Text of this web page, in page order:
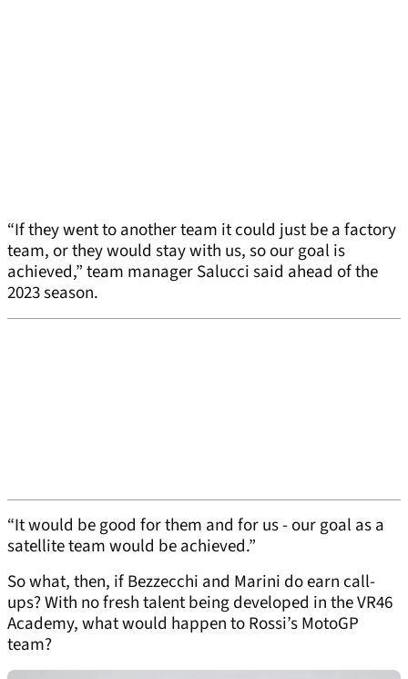
“If they went to another team it could just be a factory
team, or they would stay with us, so our goal is
achieved,” team manager Salucci said ahead of the
2023 season.
“It would be good for them and for us - our goal as a
satellite team would be achieved.”
So what, then, if Bezzecchi and Marini do earn call-
ups? With no fresh talent being developed in the VR46
Academy, what would happen to Rossi’s MotoGP
team?